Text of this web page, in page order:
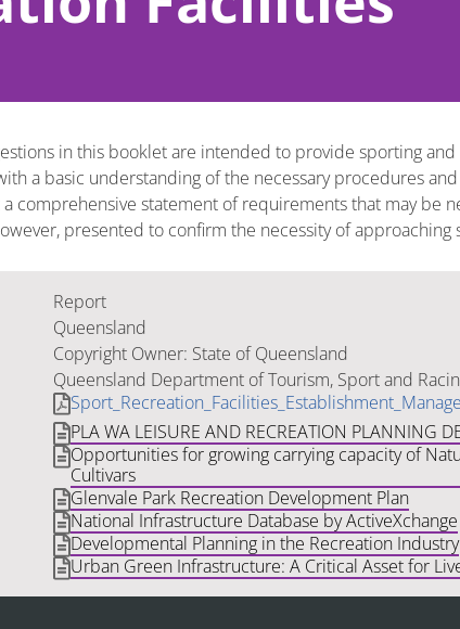
in this booklet are intended to provide sporting
a basic understanding of the necessary procedures
comprehensive statement of requirements that may be
presented to confirm the necessity of
Report
Queensland
Copyright Owner: State of Queensland
Queensland Department of Tourism, Sport and
PLA WA LEISURE AND RECREATION PLANNING
Opportunities for growing carrying capacity of
Cultivars
Glenvale Park Recreation Development Plan
National Infrastructure Database by ActiveXchange
Developmental Planning in the Recreation Industry
Urban Green Infrastructure: A Critical Asset for